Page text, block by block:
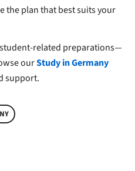
the plan that best suits your
related preparations—
ourStudy in Germany
support.